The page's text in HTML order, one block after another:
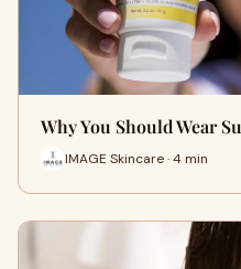
Why You Should Wear
IMAGE Skincare · 4 min